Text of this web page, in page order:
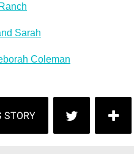
Sarah
Coleman